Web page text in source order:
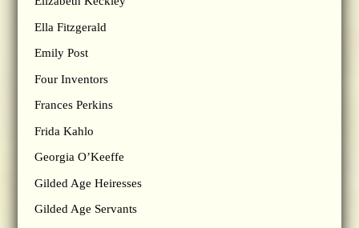
Ella Fitzgerald
Emily Post
Four Inventors
Frances Perkins
Frida Kahlo
Georgia O’Keeffe
Gilded Age Heiresses
Gilded Age Servants